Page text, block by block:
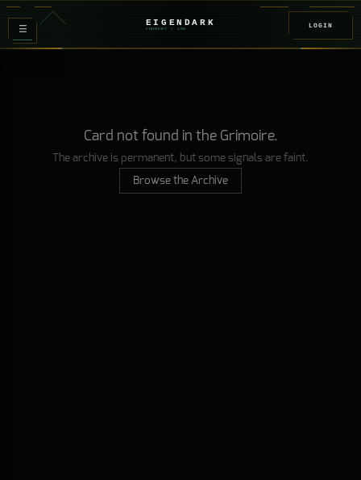
≡ EIGENDARK
FOUNDRY / Z08
LOGIN
Card not found in the Grimoire.
The archive is permanent, but some signals are faint.
Browse the Archive